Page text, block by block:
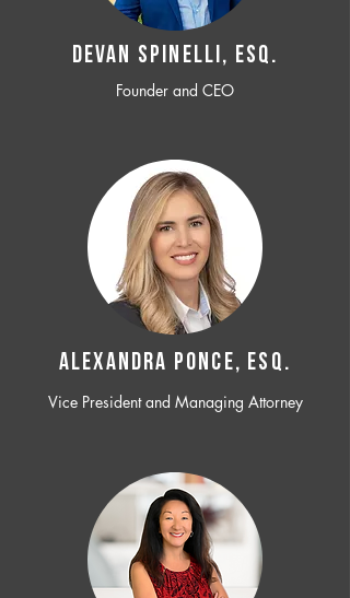
Devan SPINELLI, ESQ.
Founder and CEO
ALEXANDRA PONCE, ESQ.
Vice President and Managing Attorney